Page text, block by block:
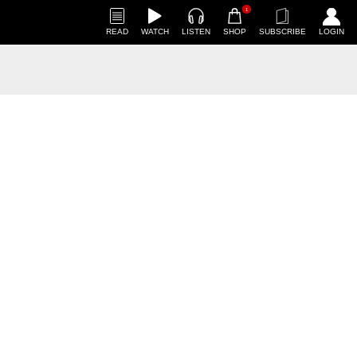
READ WATCH LISTEN
1
SHOP SUBSCRIBE LOGIN